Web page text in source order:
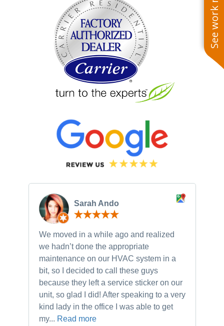
Sarah Ando
We moved in a while ago and realized
we hadn’t done the appropriate
maintenance on our HVAC system in a
bit, so I decided to call these guys
because they left a service sticker on our
unit, so glad I did! After speaking to a very
kind lady in the office I was able to get
my... Read more